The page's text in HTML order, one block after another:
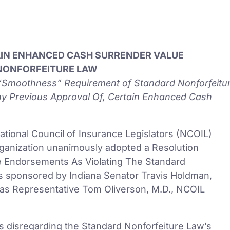
ENHANCED CASH SURRENDER VALUE
LAW
Requirement of Standard
Previous Approval Of, Certain Enhanced Cash
Council of Insurance Legislators (NCOIL)
unanimously adopted a Resolution
As Violating The Standard
by Indiana Senator Travis Holdman,
Representative Tom Oliverson, M.D., NCOIL
the Standard Nonforfeiture Law’s